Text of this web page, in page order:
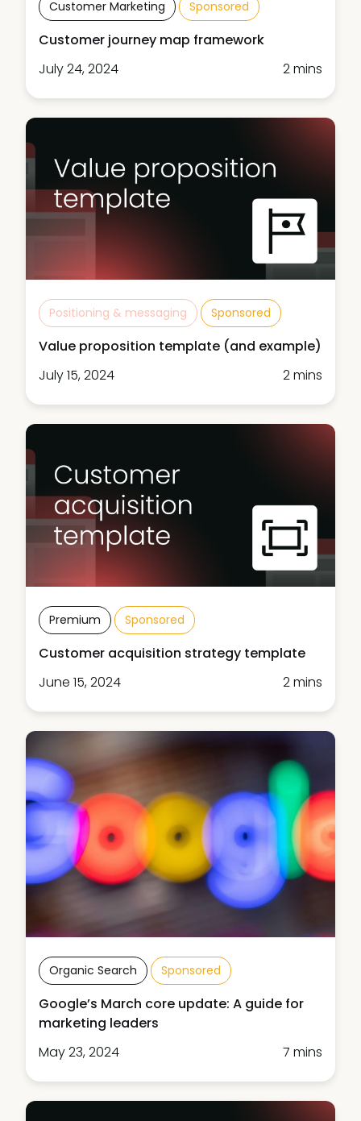
Customer Marketing Sponsored
Customer journey map framework
July 24, 2024
2 mins
Positioning & messaging Sponsored
Value proposition template (and example)
July 15, 2024
2 mins
Premium Sponsored
Customer acquisition strategy template
June 15, 2024
2 mins
Organic Search Sponsored
Google’s March core update: A guide for
marketing leaders
May 23, 2024
7 mins